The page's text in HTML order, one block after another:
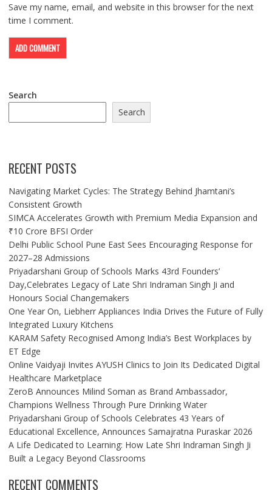
Save my name, email, and website in this browser for the next
time I comment.
Search
Search
RECENT POSTS
Navigating Market Cycles: The Strategy Behind Jhamtani’s
Consistent Growth
SIMCA Accelerates Growth with Premium Media Expansion and
₹10 Crore BFSI Order
Delhi Public School Pune East Sees Encouraging Response for
2027–28 Admissions
Priyadarshani Group of Schools Marks 43rd Founders’
Day,Celebrates Legacy of Late Shri Indraman Singh Ji and
Honours Social Changemakers
One Year On, Liebherr Appliances India Drives the Future of Fully
Integrated Luxury Kitchens
KARAM Safety Recognised Among India’s Best Workplaces by
ET Edge
Online Vaidyaji Invites AYUSH Clinics to Join Its Dedicated Digital
Healthcare Marketplace
ZeroB Announces Milind Soman as Brand Ambassador,
Champions Wellness Through Pure Drinking Water
Priyadarshani Group of Schools Celebrates 43 Years of
Educational Excellence, Announces Samajratna Puraskar 2026
A Life Dedicated to Learning: How Late Shri Indraman Singh Ji
Built a Legacy Beyond Classrooms
RECENT COMMENTS